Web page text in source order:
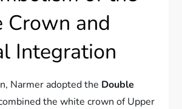
Crown and
Integration
Narmer adopted the Double
the white crown of Upper